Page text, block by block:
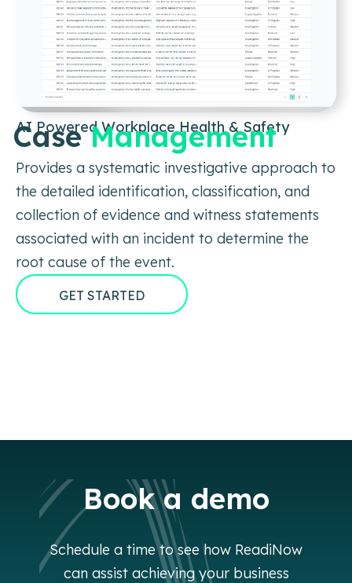
AI Powered Workplace Health & Safety
CaseManagement
Provides a systematic investigative approach to
the detailed identification, classification, and
collection of evidence and witness statements
associated with an incident to determine the
root cause of the event.
GET STARTED
Book a demo
Schedule a time to see how ReadiNow
can assist achieving your business